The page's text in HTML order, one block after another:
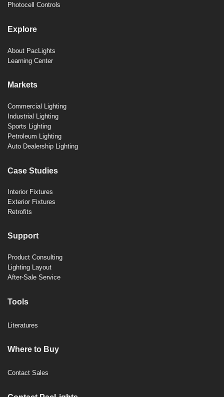
Photocell Controls
Explore
About PacLights
Learning Center
Markets
Commercial Lighting
Industrial Lighting
Sports Lighting
Petroleum Lighting
Auto Dealership Lighting
Case Studies
Interior Fixtures
Exterior Fixtures
Retrofits
Support
Product Consulting
Lighting Layout
After-Sale Service
Tools
Literatures
Where to Buy
Contact Sales